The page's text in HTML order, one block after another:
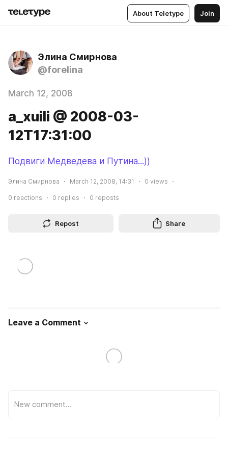
About Teletype Join
Элина Смирнова
@forelina
March 12, 2008
a_xuili @ 2008-03-
12T17:31:00
Подвиги Медведева и Путина...))
Элина Смирнова March 12, 2008, 14:31 0 views
0 reactions 0 replies 0 reposts
Repost Share
Leave a Comment